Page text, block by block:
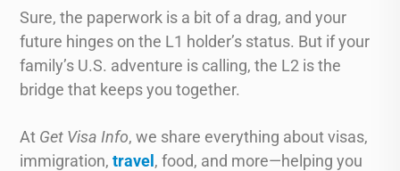
Sure, the paperwork is a bit of a drag, and your
future hinges on the L1 holder’s status. But if your
family’s U.S. adventure is calling, the L2 is the
bridge that keeps you together.
At Get Visa Info, we share everything about visas,
immigration, travel, food, and more—helping you